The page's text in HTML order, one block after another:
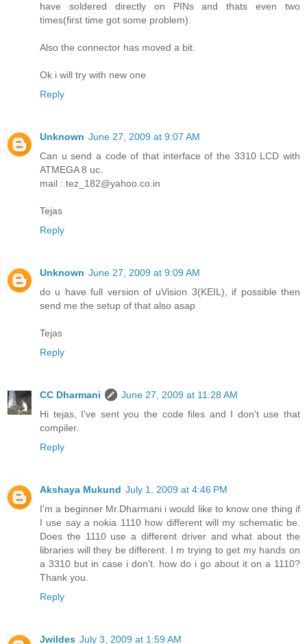
have soldered directly on PINs and thats even two
times(first time got some problem).
Also the connector has moved a bit.
Ok i will try with new one
Reply
Unknown June 27, 2009 at 9:07 AM
Can u send a code of that interface of the 3310 LCD with
ATMEGA 8 uc.
mail : tez_182@yahoo.co.in
Tejas
Reply
Unknown June 27, 2009 at 9:09 AM
do u have full version of uVision 3(KEIL), if possible then
send me the setup of that also asap
Tejas
Reply
CC Dharmani
June 27, 2009 at 11:28 AM
Hi tejas, I've sent you the code files and I don't use that
compiler.
Reply
Akshaya Mukund July 1, 2009 at 4:46 PM
I'm a beginner Mr.Dharmani i would like to know one thing if
I use say a nokia 1110 how different will my schematic be.
Does the 1110 use a different driver and what about the
libraries will they be different. I m trying to get my hands on
a 3310 but in case i don't. how do i go about it on a 1110?
Thank you.
Reply
Jwildes July 3, 2009 at 1:59 AM